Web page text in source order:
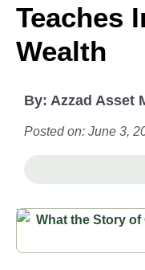
Teaches
Wealth
By: Azzad Asset
Posted on: June 3,